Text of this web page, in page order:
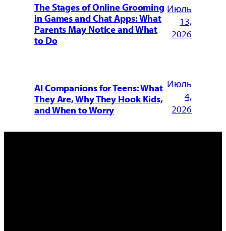
The Stages of Online Grooming
in Games and Chat Apps: What
Parents May Notice and What
to Do
Июль
13,
2026
AI Companions for Teens: What
They Are, Why They Hook Kids,
and When to Worry
Июль
4,
2026